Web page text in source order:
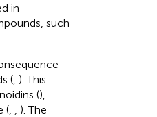
in
such
(, ). This
(),
(,
). The